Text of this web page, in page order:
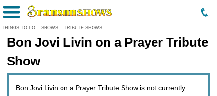
THINGS TO DO : SHOWS : TRIBUTE SHOWS
Menu
Bon Jovi Livin on a Prayer Tribute
Show
Bon Jovi Livin on a Prayer Tribute Show is not currently